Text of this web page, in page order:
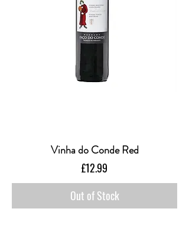
Vinha do Conde Red
Price
£12.99
Out of Stock